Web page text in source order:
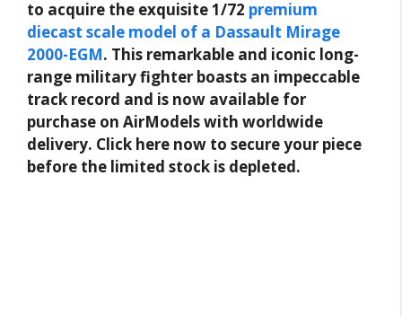
to acquire the exquisite 1/72 premium
diecast scale model of a Dassault Mirage
2000-EGM. This remarkable and iconic long-
range military fighter boasts an impeccable
track record and is now available for
purchase on AirModels with worldwide
delivery. Click here now to secure your piece
before the limited stock is depleted.